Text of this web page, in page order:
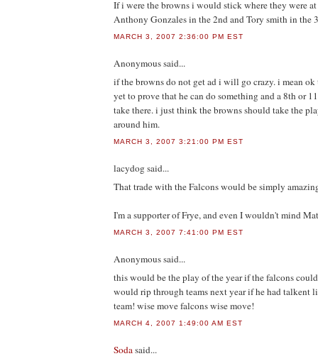
If i were the browns i would stick where they were
Anthony Gonzales in the 2nd and Tory smith in the
MARCH 3, 2007 2:36:00 PM EST
Anonymoussaid...
if the browns do not get ad i will go crazy. i mean ok
yet to prove that he can do something and a 8th or
take there. i just think the browns should take the
around him.
MARCH 3, 2007 3:21:00 PM EST
lacydog said...
That trade with the Falcons would be simply
I'm a supporter of Frye, and even I wouldn't mind
MARCH 3, 2007 7:41:00 PM EST
Anonymoussaid...
this would be the play of the year if the falcons
would rip through teams next year if he had talkent
team! wise move falcons wise move!
MARCH 4, 2007 1:49:00 AM EST
Sodasaid...